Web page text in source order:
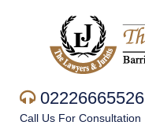
02226665526
Call Us For Consultation